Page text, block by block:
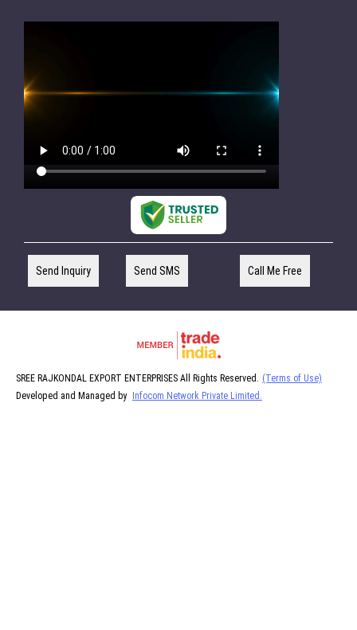
Send Inquiry Send SMS Call Me Free
SREE RAJKONDAL EXPORT ENTERPRISES All Rights Reserved. (Terms of Use)
Developed and Managed by
Infocom Network Private Limited.